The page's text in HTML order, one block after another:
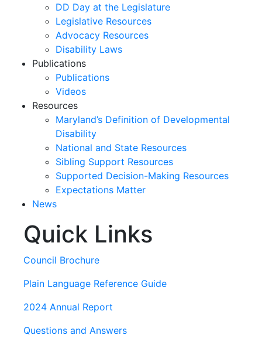
DD Day at the Legislature
Legislative Resources
Advocacy Resources
Disability Laws
Publications
Publications
Videos
Resources
Maryland’s Definition of Developmental
Disability
National and State Resources
Sibling Support Resources
Supported Decision-Making Resources
Expectations Matter
News
slideshow
Quick Links
Council Brochure
Plain Language Reference Guide
2024 Annual Report
Questions and Answers